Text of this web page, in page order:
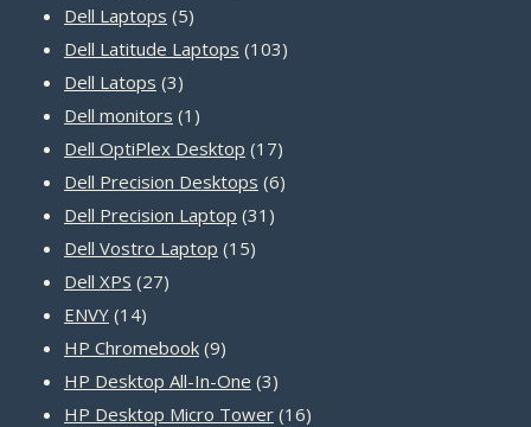
Dell Laptops 55
products
Dell Latitude Laptops 103103
Dell Latops 33
products
Dell monitors 1 1
product
Dell OptiPlex Desktop 1717
products
Dell Precision Desktops 66
Dell Precision Laptop 31 31
Dell Vostro Laptop 1515
Dell XPS 2727
ENVY 1414
products
HP Chromebook 99
products
HP Desktop All-In-One 33
products
HP Desktop Micro Tower 1616